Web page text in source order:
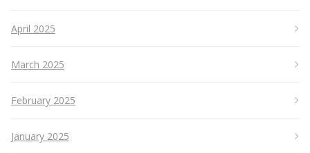
April 2025
March 2025
February 2025
January 2025